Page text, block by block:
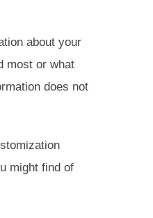
about your
most or what
does not
might find of